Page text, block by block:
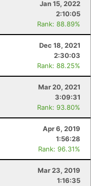
Jan 15, 2022
2:10:05
Rank: 88.89%
Dec 18, 2021
2:30:03
Rank: 88.25%
Mar 20, 2021
3:09:31
Rank: 93.80%
Apr 6, 2019
1:56:28
Rank: 96.31%
Mar 23, 2019
1:16:35